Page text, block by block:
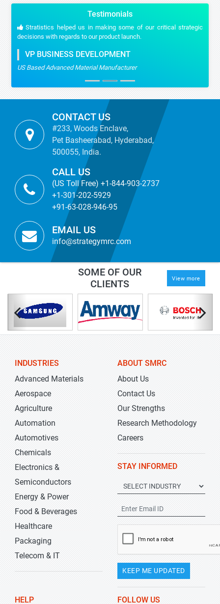
Testimonials
Stratistics helped us in making some of our critical strategic
decisions with regards to our product launch.
VP BUSINESS DEVELOPMENT
US Based Advanced Material Manufacturer
CONTACT US
#233, Woods Enclave,
Pet Basheerabad, Hyderabad,
500055, India.
CALL US
(US Toll Free) +1-844-903-2737
+1-301-202-5929
+91-63-028-946-95
EMAIL US
info@strategymrc.com
SOME OF OUR
CLIENTS
View more
INDUSTRIES
Advanced Materials
Aerospace
Agriculture
Automation
Automotives
Chemicals
Electronics &
Semiconductors
Energy & Power
Food & Beverages
Healthcare
Packaging
Telecom & IT
ABOUT SMRC
About Us
Contact Us
Our Strengths
Research Methodology
Careers
STAY INFORMED
KEEP ME UPDATED
HELP FOLLOW US